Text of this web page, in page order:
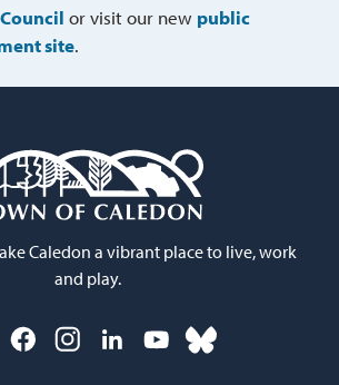
Council or visit our new public
site.
Caledon a vibrant place to live, work
and play.